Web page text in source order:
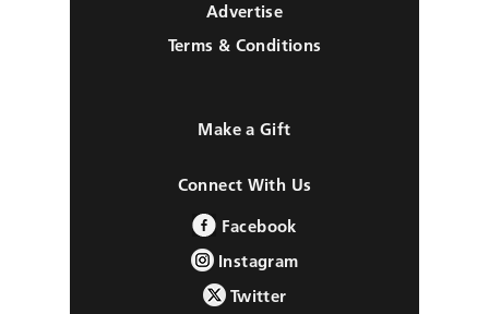
Advertise
Terms & Conditions
Make a Gift
Connect With Us
Facebook
Instagram
Twitter